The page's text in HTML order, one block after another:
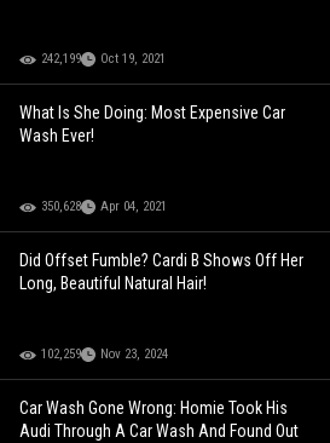
242,199 Oct 19, 2021
What Is She Doing: Most Expensive Car
Wash Ever!
350,628 Apr 04, 2021
Did Offset Fumble? Cardi B Shows Off Her
Long, Beautiful Natural Hair!
102,259 Nov 23, 2024
Car Wash Gone Wrong: Homie Took His
Audi Through A Car Wash And Found Out